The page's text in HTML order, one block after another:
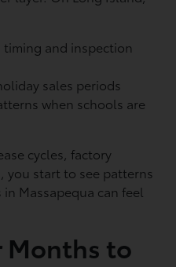
timing and inspection
sales periods
when schools are
cycles, factory
you start to see patterns
Massapequa can feel
Months to